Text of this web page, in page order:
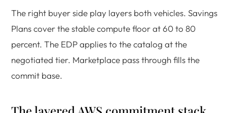
The right buyer side play layers both vehicles. Savings
Plans cover the stable compute floor at 60 to 80
percent. The EDP applies to the catalog at the
negotiated tier. Marketplace pass through fills the
commit base.